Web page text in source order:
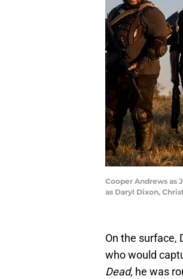
Cooper Andrews as
as Daryl Dixon,
On the surface,
who would
Dead, he was